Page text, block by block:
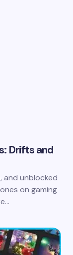
Drifts and
and unblocked
on gaming